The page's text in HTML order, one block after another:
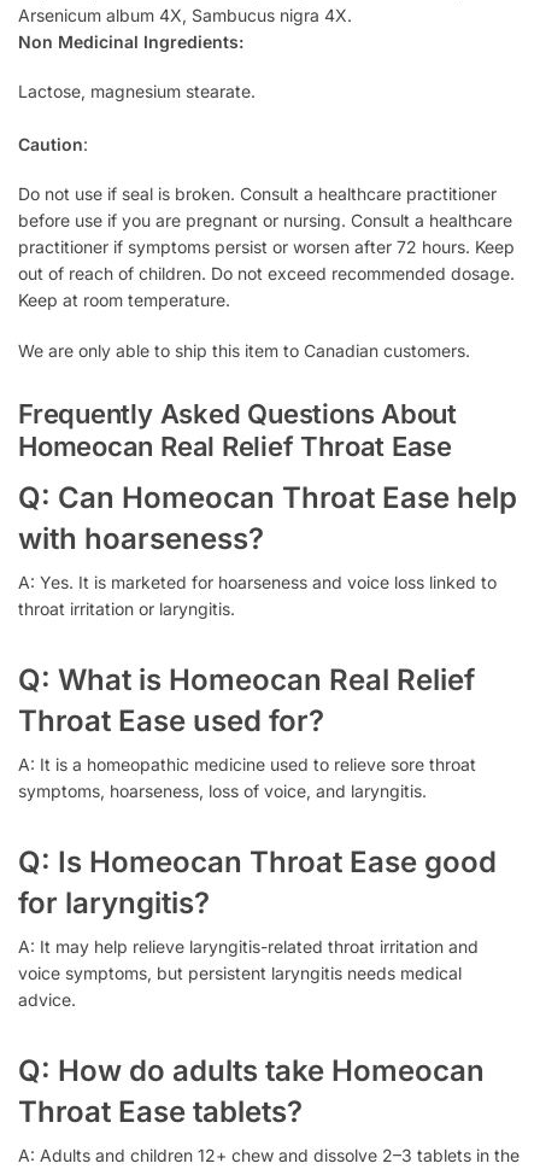
Arsenicum album 4X, Sambucus nigra 4X.
Non Medicinal Ingredients:
Lactose, magnesium stearate.
Caution:
Do not use if seal is broken. Consult a healthcare practitioner
before use if you are pregnant or nursing. Consult a healthcare
practitioner if symptoms persist or worsen after 72 hours. Keep
out of reach of children. Do not exceed recommended dosage.
Keep at room temperature.
We are only able to ship this item to Canadian customers.
Frequently Asked Questions About
Homeocan Real Relief Throat Ease
Q: Can Homeocan Throat Ease help
with hoarseness?
A: Yes. It is marketed for hoarseness and voice loss linked to
throat irritation or laryngitis.
Q: What is Homeocan Real Relief
Throat Ease used for?
A: It is a homeopathic medicine used to relieve sore throat
symptoms, hoarseness, loss of voice, and laryngitis.
Q: Is Homeocan Throat Ease good
for laryngitis?
A: It may help relieve laryngitis-related throat irritation and
voice symptoms, but persistent laryngitis needs medical
advice.
Q: How do adults take Homeocan
Throat Ease tablets?
A: Adults and children 12+ chew and dissolve 2–3 tablets in the